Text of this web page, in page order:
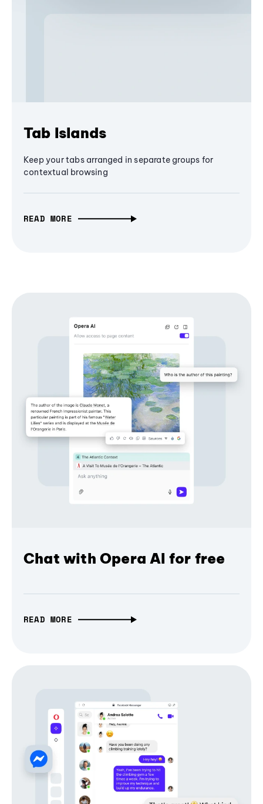
Tab Islands
Keep your tabs arranged in separate groups for
contextual browsing
READ MORE
Chat with Opera AI for free
READ MORE